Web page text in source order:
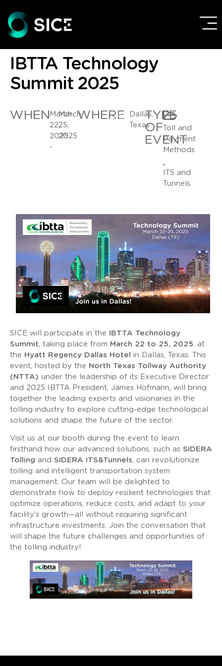
IBTTA Technology
Summit 2025
WHEN March
22,
2025
-
March
25,
2025
WHERE
Dallas,
Texas
TYPE
OF
EVENT
Toll and
Payment
Methods
,
ITS and
Tunnels
SICE will participate in the IBTTA Technology
Summit, taking place from March 22 to 25, 2025, at
the Hyatt Regency Dallas Hotel in Dallas, Texas. This
event, hosted by the North Texas Tollway Authority
(NTTA) under the leadership of its Executive Director
and 2025 IBTTA President, James Hofmann, will bring
together the leading experts and visionaries in the
tolling industry to explore cutting-edge technological
solutions and shape the future of the sector.
Visit us at our booth during the event to learn
firsthand how our advanced solutions, such as SIDERA
Tolling and SIDERA ITS&Tunnels, can revolutionize
tolling and intelligent transportation system
management. Our team will be delighted to
demonstrate how to deploy resilient technologies that
optimize operations, reduce costs, and adapt to your
facility’s growth—all without requiring significant
infrastructure investments. Join the conversation that
will shape the future challenges and opportunities of
the tolling industry!